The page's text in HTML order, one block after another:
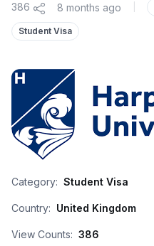
386 8 months ago
Student Visa
Category: Student Visa
Country: United Kingdom
View Counts: 386